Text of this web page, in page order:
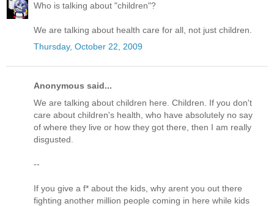
Who is talking about "children"?
We are talking about health care for all, not just children.
Thursday, October 22, 2009
Anonymous said...
We are talking about children here. Children. If you don't
care about children's health, who have absolutely no say
of where they live or how they got there, then I am really
disgusted.
--
If you give a f* about the kids, why arent you out there
fighting another million people coming in here while kids